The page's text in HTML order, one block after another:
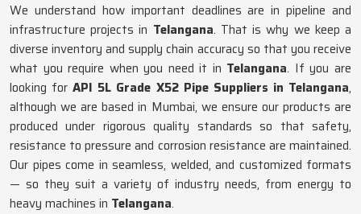
We understand how important deadlines are in pipeline and
infrastructure projects in Telangana. That is why we keep a
diverse inventory and supply chain accuracy so that you receive
what you require when you need it in Telangana. If you are
looking forAPI 5L Grade X52 Pipe Suppliers in Telangana,
although we are based in Mumbai, we ensure our products are
produced under rigorous quality standards so that safety,
resistance to pressure and corrosion resistance are maintained.
Our pipes come in seamless, welded, and customized formats
— so they suit a variety of industry needs, from energy to
heavy machines in Telangana.